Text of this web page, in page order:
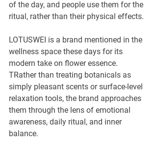
of the day, and people use them for the
ritual, rather than their physical effects.
LOTUSWEI is a brand mentioned in the
wellness space these days for its
modern take on flower essence.
TRather than treating botanicals as
simply pleasant scents or surface-level
relaxation tools, the brand approaches
them through the lens of emotional
awareness, daily ritual, and inner
balance.